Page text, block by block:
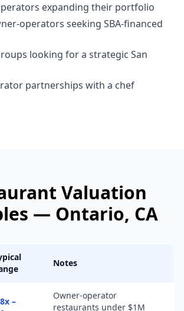
expanding their portfolio
operators seeking SBA-financed
looking for a strategic San
partnerships with a chef
Valuation
— Ontario, CA
Notes
–
Owner-operator
restaurants under $1M